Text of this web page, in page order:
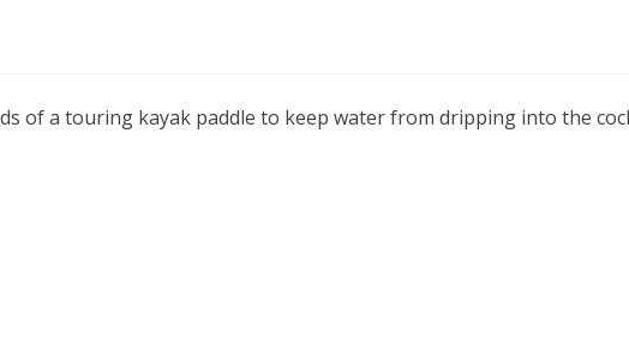
of a touring kayak paddle to keep water from dripping into the